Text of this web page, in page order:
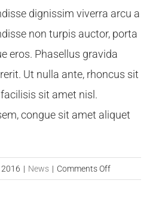
dignissim viverra arcu a
non turpis auctor, porta
eros. Phasellus gravida
Ut nulla ante, rhoncus sit
sit amet nisl.
congue sit amet aliquet
| News | Comments Offon